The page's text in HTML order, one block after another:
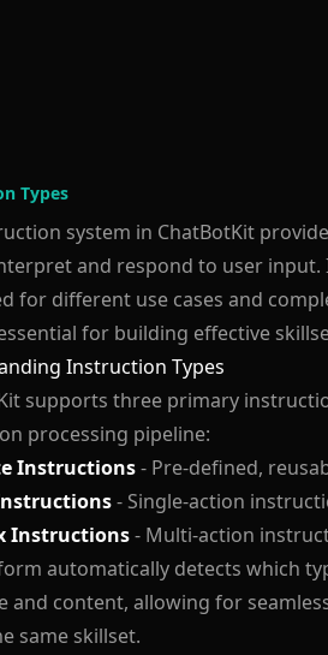
Types
system in ChatBotKit
and respond to user
for different use cases and
for building effective
Instruction Types
supports three primary
processing pipeline:
Instructions- Pre-defined,
- Single-action
Instructions- Multi-action
automatically detects which
and content, allowing for
same skillset.